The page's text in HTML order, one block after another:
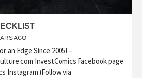
AGO
an Edge Since 2005! –
InvestComics Facebook page
Instagram (Follow via